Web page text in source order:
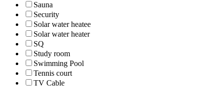
Sauna
Security
Solar water heatee
Solar water heater
SQ
Study room
Swimming Pool
Tennis court
TV Cable